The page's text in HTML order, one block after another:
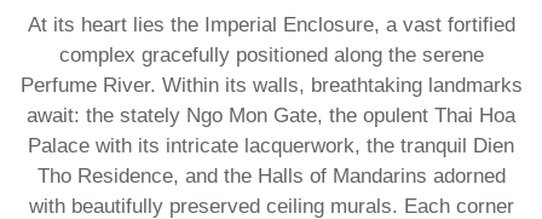
At its heart lies the Imperial Enclosure, a vast fortified
complex gracefully positioned along the serene
Perfume River. Within its walls, breathtaking landmarks
await: the stately Ngo Mon Gate, the opulent Thai Hoa
Palace with its intricate lacquerwork, the tranquil Dien
Tho Residence, and the Halls of Mandarins adorned
with beautifully preserved ceiling murals. Each corner